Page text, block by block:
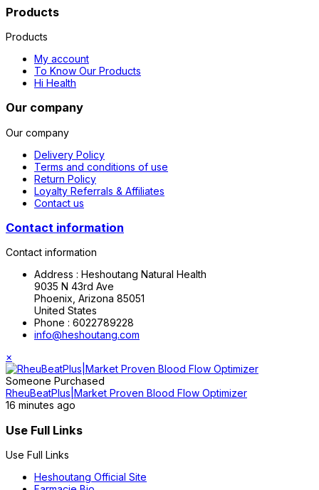
Products
Products
My account
To Know Our Products
Hi Health
Our company
Our company
Delivery Policy
Terms and conditions of use
Return Policy
Loyalty Referrals & Affiliates
Contact us
Contact information
Contact information
Address : Heshoutang Natural Health
9035 N 43rd Ave
Phoenix, Arizona 85051
United States
Phone : 6022789228
info@heshoutang.com
×
Someone Purchased
RheuBeatPlus|Market Proven Blood Flow Optimizer
16 minutes ago
Use Full Links
Use Full Links
Heshoutang Official Site